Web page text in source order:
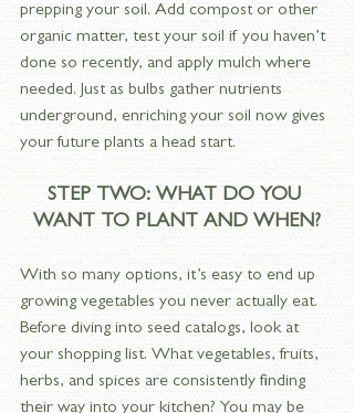
prepping your soil. Add compost or other
organic matter, test your soil if you haven’t
done so recently, and apply mulch where
needed. Just as bulbs gather nutrients
underground, enriching your soil now gives
your future plants a head start.
STEP TWO: WHAT DO YOU
WANT TO PLANT AND WHEN?
With so many options, it’s easy to end up
growing vegetables you never actually eat.
Before diving into seed catalogs, look at
your shopping list. What vegetables, fruits,
herbs, and spices are consistently finding
their way into your kitchen? You may be